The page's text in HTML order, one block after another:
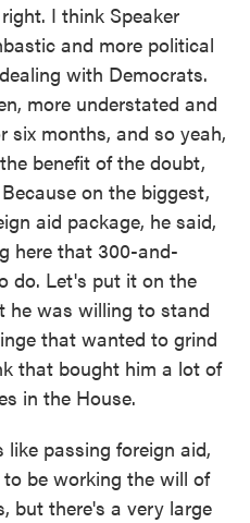
I think Speaker
and more political
with Democrats.
more understated and
six months, and so yeah,
benefit of the doubt,
on the biggest,
aid package, he said,
here that 300-and-
do. Let's put it on the
he was willing to stand
that wanted to grind
that bought him a lot of
in the House.
like passing foreign aid,
be working the will of
but there's a very large